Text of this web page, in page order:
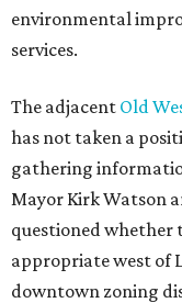
environmental
services.
The adjacent Old
has not taken a
gathering
Mayor Kirk Watson
questioned whether
appropriate west of
downtown zoning